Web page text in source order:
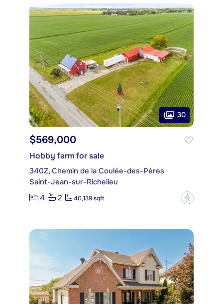
30
$569,000
Hobby farm for sale
340Z, Chemin de la Coulée-des-Pères
Saint-Jean-sur-Richelieu
4
2 40,139 sqft ?